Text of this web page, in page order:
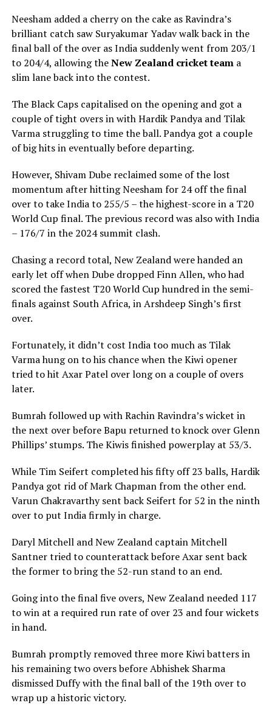
Neesham added a cherry on the cake as Ravindra’s
brilliant catch saw Suryakumar Yadav walk back in the
final ball of the over as India suddenly went from 203/1
to 204/4, allowing theNew Zealand cricket teama
slim lane back into the contest.
The Black Caps capitalised on the opening and got a
couple of tight overs in with Hardik Pandya and Tilak
Varma struggling to time the ball. Pandya got a couple
of big hits in eventually before departing.
However, Shivam Dube reclaimed some of the lost
momentum after hitting Neesham for 24 off the final
over to take India to 255/5 – the highest-score in a T20
World Cup final. The previous record was also with India
– 176/7 in the 2024 summit clash.
Chasing a record total, New Zealand were handed an
early let off when Dube dropped Finn Allen, who had
scored the fastest T20 World Cup hundred in the semi-
finals against South Africa, in Arshdeep Singh’s first
over.
Fortunately, it didn’t cost India too much as Tilak
Varma hung on to his chance when the Kiwi opener
tried to hit Axar Patel over long on a couple of overs
later.
Bumrah followed up with Rachin Ravindra’s wicket in
the next over before Bapu returned to knock over Glenn
Phillips’ stumps. The Kiwis finished powerplay at 53/3.
While Tim Seifert completed his fifty off 23 balls, Hardik
Pandya got rid of Mark Chapman from the other end.
Varun Chakravarthy sent back Seifert for 52 in the ninth
over to put India firmly in charge.
Daryl Mitchell and New Zealand captain Mitchell
Santner tried to counterattack before Axar sent back
the former to bring the 52-run stand to an end.
Going into the final five overs, New Zealand needed 117
to win at a required run rate of over 23 and four wickets
in hand.
Bumrah promptly removed three more Kiwi batters in
his remaining two overs before Abhishek Sharma
dismissed Duffy with the final ball of the 19th over to
wrap up a historic victory.